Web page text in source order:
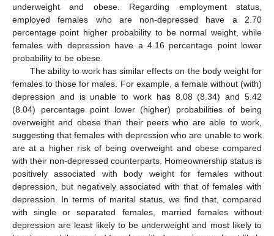
underweight and obese. Regarding employment status,
employed females who are non-depressed have a 2.70
percentage point higher probability to be normal weight, while
females with depression have a 4.16 percentage point lower
probability to be obese.
The ability to work has similar effects on the body weight for
females to those for males. For example, a female without (with)
depression and is unable to work has 8.08 (8.34) and 5.42
(8.04) percentage point lower (higher) probabilities of being
overweight and obese than their peers who are able to work,
suggesting that females with depression who are unable to work
are at a higher risk of being overweight and obese compared
with their non-depressed counterparts. Homeownership status is
positively associated with body weight for females without
depression, but negatively associated with that of females with
depression. In terms of marital status, we find that, compared
with single or separated females, married females without
depression are least likely to be underweight and most likely to